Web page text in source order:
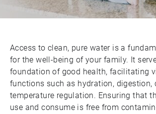
Access to clean, pure water is a
for the well-being of your family. It
foundation of good health, facilitating
functions such as hydration, digestion,
temperature regulation. Ensuring that
use and consume is free from